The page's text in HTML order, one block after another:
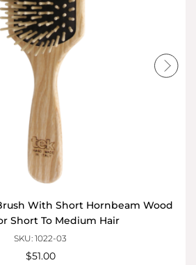
With Short Hornbeam Wood
Short To Medium Hair
SKU: 1022-03
$51.00